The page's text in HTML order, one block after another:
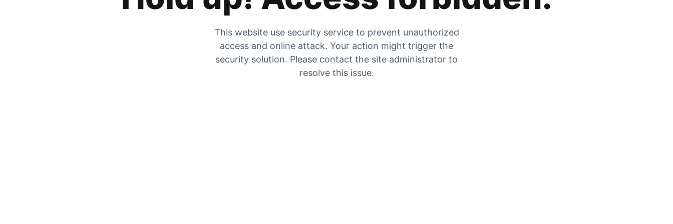
This website use security service to prevent unauthorized
access and online attack. Your action might trigger the
security solution. Please contact the site administrator to
resolve this issue.